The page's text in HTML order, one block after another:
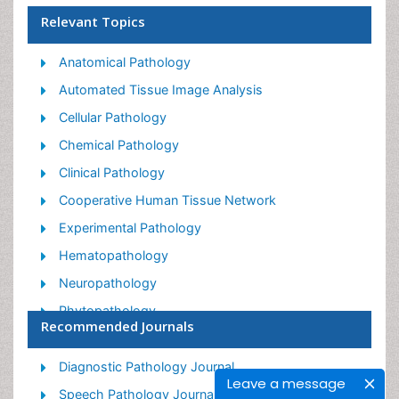
Leave a message
Relevant Topics
Anatomical Pathology
Automated Tissue Image Analysis
Cellular Pathology
Chemical Pathology
Clinical Pathology
Cooperative Human Tissue Network
Experimental Pathology
Hematopathology
Neuropathology
Phytopathology
Renal Pathology
Recommended Journals
Diagnostic Pathology Journal
Speech Pathology Journal